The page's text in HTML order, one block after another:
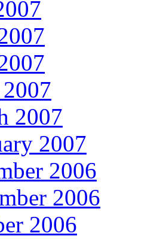
2007
2007
2006
2006
2006